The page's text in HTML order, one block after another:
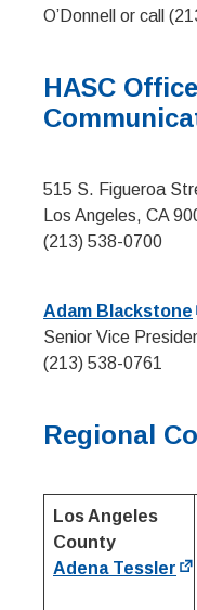
O’Donnell or call
HASC
515 S. Figueroa
Los Angeles, CA
(213) 538-0700
Adam Blackstone
Senior Vice
(213) 538-0761
Regional
Los Angeles
County
Adena Tessler